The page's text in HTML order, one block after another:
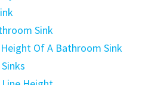
Sink
Of A Bathroom Sink